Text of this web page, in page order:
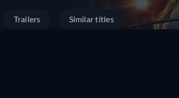
Trailers Similar titles